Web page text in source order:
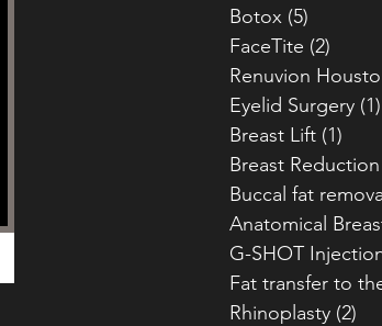
Botox (5)
FaceTite (2)
Renuvion
Eyelid Surgery (1)
Breast Lift (1)
Breast Reduction
Buccal fat
Anatomical
G-SHOT
Fat transfer to
Rhinoplasty (2)